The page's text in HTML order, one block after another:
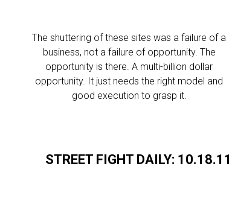
The shuttering of these sites was a failure of a
business, not a failure of opportunity. The
opportunity is there. A multi-billion dollar
opportunity. It just needs the right model and
good execution to grasp it.
STREET FIGHT DAILY: 10.18.11